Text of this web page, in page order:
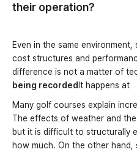
their operation?
Even in the same
cost structures and
difference is not a matter of
being recorded It happens at
Many golf courses explain
The effects of weather and
but it is difficult to structurally
how much. On the other